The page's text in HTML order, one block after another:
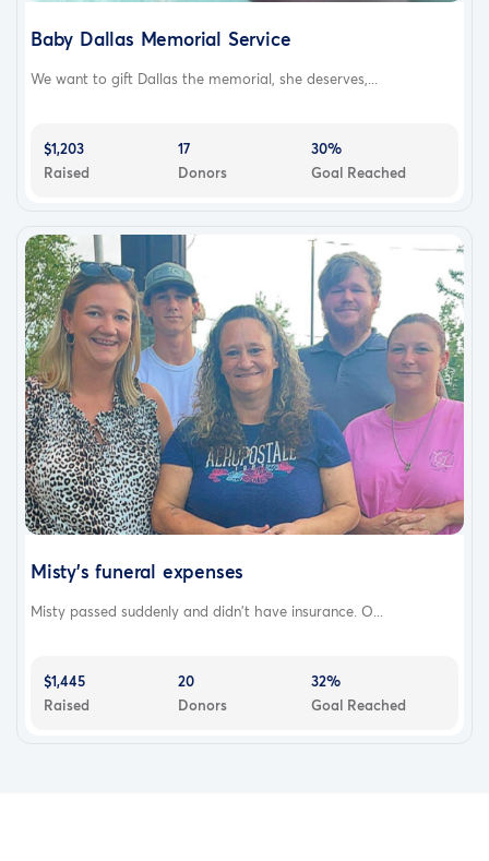
Baby Dallas Memorial Service
We want to gift Dallas the memorial, she deserves,...
$1,203
Raised
17
Donors
30%
Goal Reached
Misty’s funeral expenses
Misty passed suddenly and didn’t have insurance. O...
$1,445
Raised
20
Donors
32%
Goal Reached